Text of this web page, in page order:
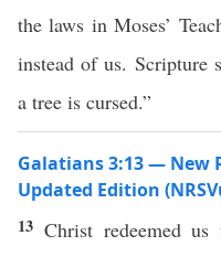
the laws in Moses’
instead of us. Scripture
a tree is cursed.”
Galatians 3:13 — New
Updated Edition
13 Christ redeemed